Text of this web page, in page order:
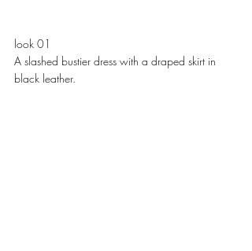
look 01
A slashed bustier dress with a draped skirt in
black leather.